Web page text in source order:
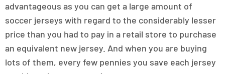
advantageous as you can get a large amount of
soccer jerseys with regard to the considerably lesser
price than you had to pay in a retail store to purchase
an equivalent new jersey. And when you are buying
lots of them, every few pennies you save each jersey